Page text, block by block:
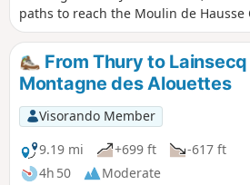
paths to reach the Moulin de Hausse
From Thury to
Montagne des Alouettes
Visorando Member
9.19 mi
+699 ft
-617 ft
4h 50
Moderate